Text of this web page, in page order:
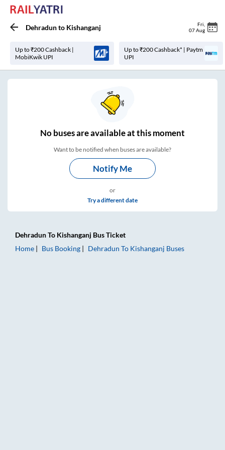
Dehradunto Kishanganj Fri
07 Aug
Up to ₹200 Cashback |
MobiKwik UPI
Up to ₹200 Cashback* | Paytm
UPI
Nobuses areavailable at this moment
Want to be notified when buses are available?
Notify Me
or
Try a different date
DehradunTo Kishanganj Bus Ticket
Home
Bus Booking Dehradun To Kishanganj Buses